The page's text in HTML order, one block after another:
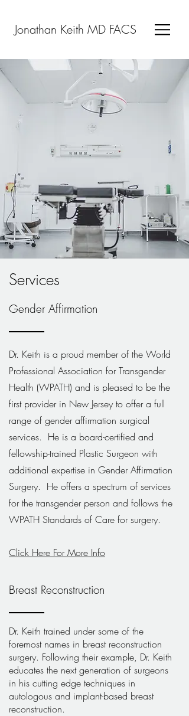
Jonathan Keith MD FACS
Dr. Keith trained under some of the
foremost names in breast reconstruction
surgery. Following their example, Dr. Keith
educates the next generation of surgeons
in his cutting edge techniques in
autologous and implant-based breast
reconstruction.
Breast Reconstruction
Services
Gender Affirmation
Dr. Keith is a proud member of the World
Professional Association for Transgender
Health (WPATH) and is pleased to be the
first provider in New Jersey to offer a full
range of gender affirmation surgical
services. He is a board-certified and
fellowship-trained Plastic Surgeon with
additional expertise in Gender Affirmation
Surgery. He offers a spectrum of services
for the transgender person and follows the
WPATH Standards of Care for surgery.
Click Here For More Info